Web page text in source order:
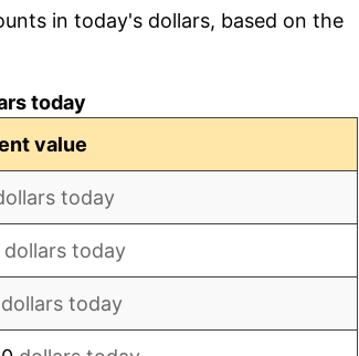
1.14%
in today's dollars, based on the
today
value
today
dollars today
dollars today